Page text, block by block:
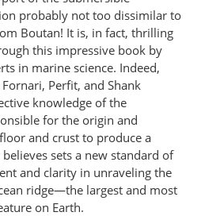
probably not too dissimilar to
Boutan! It is, in fact, thrilling
this impressive book by
in marine science. Indeed,
Perfit, and Shank
knowledge of the
for the origin and
and crust to produce a
sets a new standard of
and clarity in unraveling the
ridge—the largest and most
on Earth.